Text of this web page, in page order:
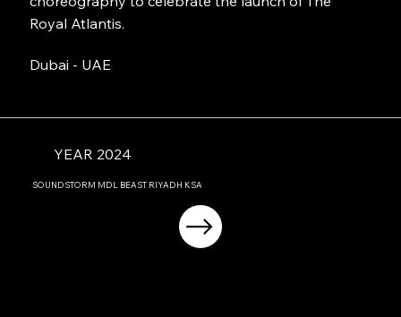
Royal Atlantis.
Dubai - UAE
YEAR 2024
SOUNDSTORM MDL BEAST RIYADH KSA